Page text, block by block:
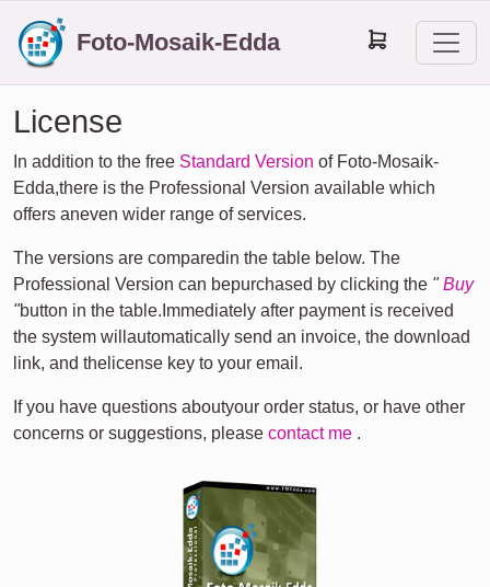
Foto-Mosaik-Edda
License
In addition to the free Standard Version of Foto-Mosaik-
Edda,there is the Professional Version available which
offers aneven wider range of services.
The versions are comparedin the table below. The
Professional Version can bepurchased by clicking the "Buy
"button in the table.Immediately after payment is received
the system willautomatically send an invoice, the download
link, and thelicense key to your email.
If you have questions aboutyour order status, or have other
concerns or suggestions, please contact me .